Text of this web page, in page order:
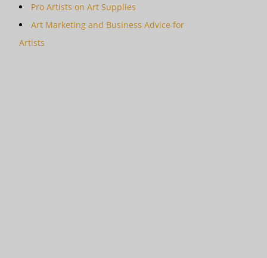
Pro Artists on Art Supplies
Art Marketing and Business Advice for
Artists